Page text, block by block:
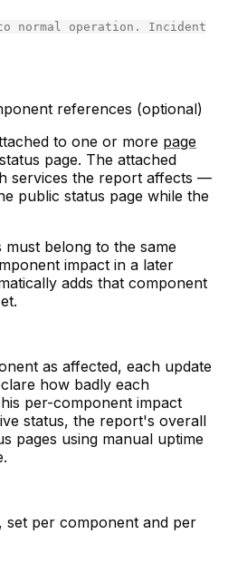
normal operation. Incident
references (optional)
to one or more page
page. The attached
services the report affects —
public status page while the
belong to the same
impact in a later
adds that component
as affected, each update
how badly each
per-component impact
status, the report's overall
pages using manual uptime
set per component and per